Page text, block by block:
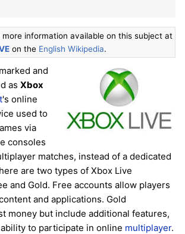
more information available on this subject at
on the English Wikipedia.
and
as Xbox
's online
used to
via
consoles
matches, instead of a dedicated
are two types of Xbox Live
and Gold. Free accounts allow players
and applications. Gold
money but include additional features,
to participate in online multiplayer.